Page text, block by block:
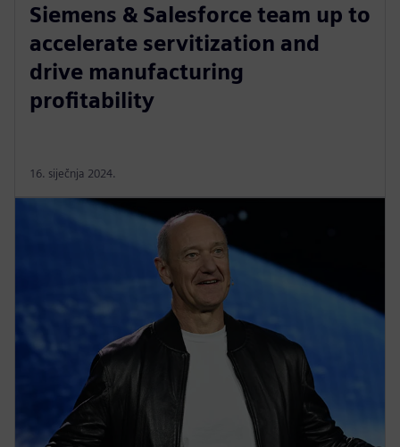
Siemens & Salesforce team up to
accelerate servitization and
drive manufacturing
profitability
16. siječnja 2024.